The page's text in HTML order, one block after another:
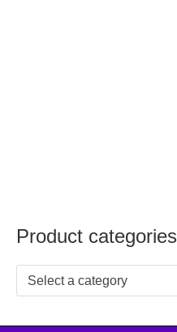
Product categories
Select a category